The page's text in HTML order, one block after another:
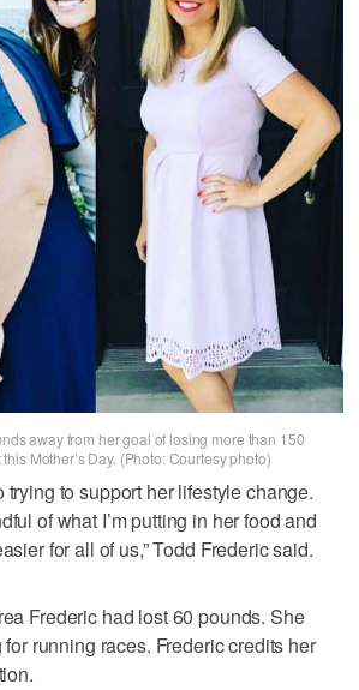
away from her goal of losing more than 150
Mother’s Day. (Photo: Courtesy photo)
to support her lifestyle change.
of what I’m putting in her food and
for all of us,” Todd Frederic said.
Frederic had lost 60 pounds. She
running races. Frederic credits her